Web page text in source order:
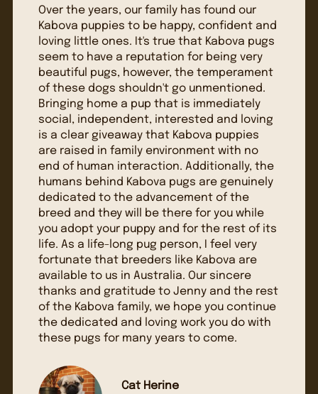
Over the years, our family has found our
Kabova puppies to be happy, confident and
loving little ones. It's true that Kabova pugs
seem to have a reputation for being very
beautiful pugs, however, the temperament
of these dogs shouldn't go unmentioned.
Bringing home a pup that is immediately
social, independent, interested and loving
is a clear giveaway that Kabova puppies
are raised in family environment with no
end of human interaction. Additionally, the
humans behind Kabova pugs are genuinely
dedicated to the advancement of the
breed and they will be there for you while
you adopt your puppy and for the rest of its
life. As a life-long pug person, I feel very
fortunate that breeders like Kabova are
available to us in Australia. Our sincere
thanks and gratitude to Jenny and the rest
of the Kabova family, we hope you continue
the dedicated and loving work you do with
these pugs for many years to come.
Cat Herine